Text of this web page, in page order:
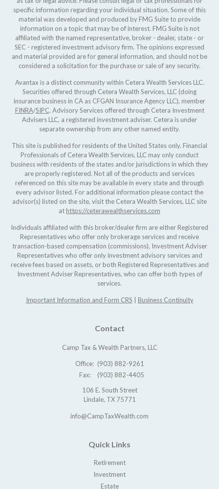
specific information regarding your individual situation. Some of this
material was developed and produced by FMG Suite to provide
information on a topic that may be of interest. FMG Suite is not
affiliated with the named representative, broker - dealer, state - or
SEC - registered investment advisory firm. The opinions expressed
and material provided are for general information, and should not be
considered a solicitation for the purchase or sale of any security.
Avantax is a distinct community within Cetera Wealth Services LLC.
Securities offered through Cetera Wealth Services, LLC (doing
insurance business in CA as CFGAN Insurance Agency LLC), member
FINRA/SIPC. Advisory Services offered through Cetera Investment
Advisers LLC, a registered investment adviser. Cetera is under
separate ownership from any other named entity.
This site is published for residents of the United States only. Financial
Professionals of Cetera Wealth Services, LLC may only conduct
business with residents of the states and/or jurisdictions in which they
are properly registered. Not all of the products and services
referenced on this site may be available in every state and through
every advisor listed. For additional information please contact the
advisor(s) listed on the site, visit the Cetera Wealth Services, LLC site
athttps://ceterawealthservices.com
Individuals affiliated with this broker/dealer firm are either Registered
Representatives who offer only brokerage services and receive
transaction-based compensation (commissions), Investment Adviser
Representatives who offer only investment advisory services and
receive fees based on assets, or both Registered Representatives and
Investment Adviser Representatives, who can offer both types of
services.
Important Information and Form CRS Business Continuity
Contact
Camp Tax & Wealth Partners, LLC
Office: (903) 882-9261
Fax:
(903) 882-4405
106 E. South Street
Lindale, TX 75771
info@CampTaxWealth.com
Quick Links
Retirement
Investment
Estate